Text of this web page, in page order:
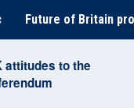
Future of Britain
attitudes to the